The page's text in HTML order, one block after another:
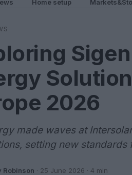
Home setup
2026
made waves at
setting new
Robinson · 25 June 2026 · 4 min